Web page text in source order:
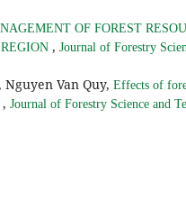
OF FOREST
, Journal of Forestry
Van Quy, Effects of
, Journal of Forestry Science and